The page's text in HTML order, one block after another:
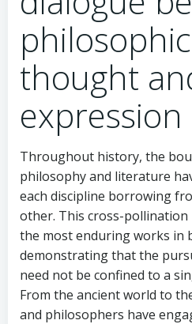
thought
expression
Throughout history, the
philosophy and literature
each discipline borrowing
other. This cross-pollination
the most enduring works in
demonstrating that the
need not be confined to a
From the ancient world to
and philosophers have